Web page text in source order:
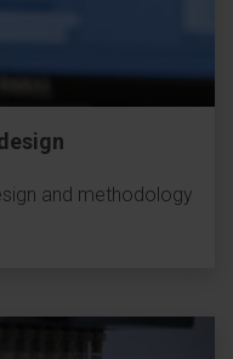
and methodology